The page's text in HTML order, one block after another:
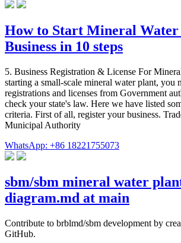
How to Start Mineral
Business in 10 steps
5. Business Registration & License For
starting a small-scale mineral water plant, you
registrations and licenses from Government
check your state's law. Here we have listed
criteria. First of all, register your business.
Municipal Authority
WhatsApp: +86 18221755073
sbm/sbm mineral water
diagram.md at main
Contribute to brblmd/sbm development by
GitHub.